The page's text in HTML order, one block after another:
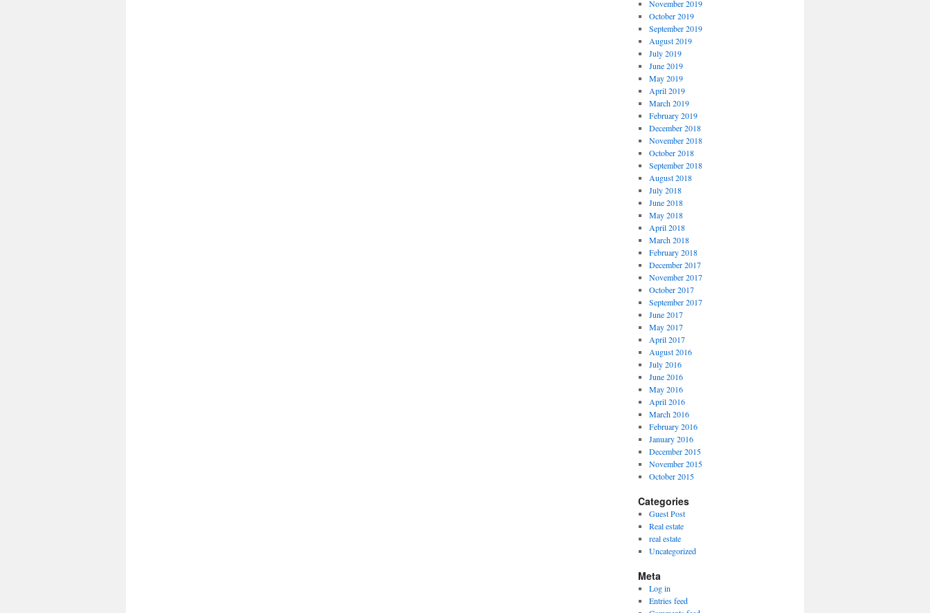
November 2019
October 2019
September 2019
August 2019
July 2019
June 2019
May 2019
April 2019
March 2019
February 2019
December 2018
November 2018
October 2018
September 2018
August 2018
July 2018
June 2018
May 2018
April 2018
March 2018
February 2018
December 2017
November 2017
October 2017
September 2017
June 2017
May 2017
April 2017
August 2016
July 2016
June 2016
May 2016
April 2016
March 2016
February 2016
January 2016
December 2015
November 2015
October 2015
Categories
Guest Post
Real estate
real estate
Uncategorized
Meta
Log in
Entries feed